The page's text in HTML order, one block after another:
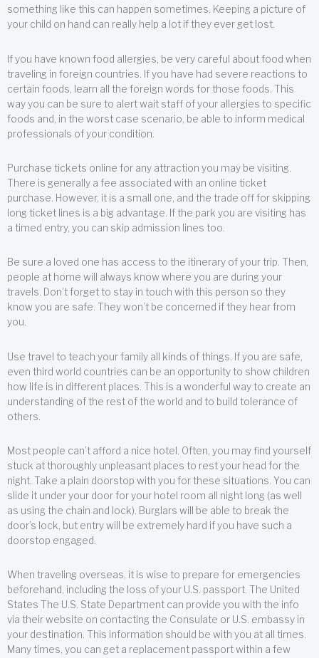
something like this can happen sometimes. Keeping a picture of
your child on hand can really help a lot if they ever get lost.
If you have known food allergies, be very careful about food when
traveling in foreign countries. If you have had severe reactions to
certain foods, learn all the foreign words for those foods. This
way you can be sure to alert wait staff of your allergies to specific
foods and, in the worst case scenario, be able to inform medical
professionals of your condition.
Purchase tickets online for any attraction you may be visiting.
There is generally a fee associated with an online ticket
purchase. However, it is a small one, and the trade off for skipping
long ticket lines is a big advantage. If the park you are visiting has
a timed entry, you can skip admission lines too.
Be sure a loved one has access to the itinerary of your trip. Then,
people at home will always know where you are during your
travels. Don’t forget to stay in touch with this person so they
know you are safe. They won’t be concerned if they hear from
you.
Use travel to teach your family all kinds of things. If you are safe,
even third world countries can be an opportunity to show children
how life is in different places. This is a wonderful way to create an
understanding of the rest of the world and to build tolerance of
others.
Most people can’t afford a nice hotel. Often, you may find yourself
stuck at thoroughly unpleasant places to rest your head for the
night. Take a plain doorstop with you for these situations. You can
slide it under your door for your hotel room all night long (as well
as using the chain and lock). Burglars will be able to break the
door’s lock, but entry will be extremely hard if you have such a
doorstop engaged.
When traveling overseas, it is wise to prepare for emergencies
beforehand, including the loss of your U.S. passport. The United
States The U.S. State Department can provide you with the info
via their website on contacting the Consulate or U.S. embassy in
your destination. This information should be with you at all times.
Many times, you can get a replacement passport within a few